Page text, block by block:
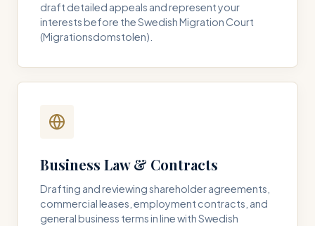
draft detailed appeals and represent your
interests before the Swedish Migration Court
(Migrationsdomstolen).
Business Law & Contracts
Drafting and reviewing shareholder agreements,
commercial leases, employment contracts, and
general business terms in line with Swedish